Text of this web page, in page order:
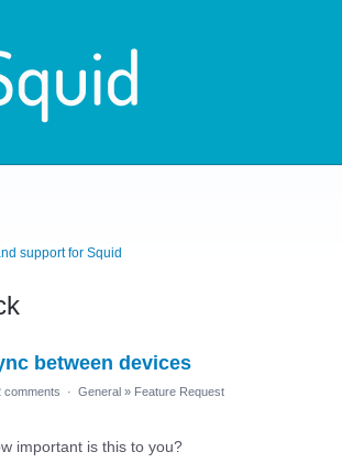
support for Squid
between devices
comments · General » Feature Request
important is this to you?